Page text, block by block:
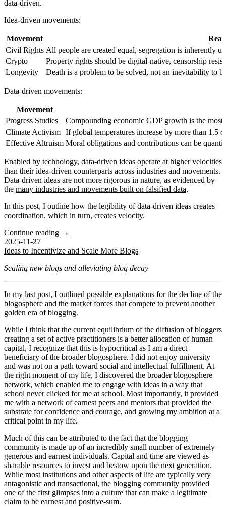
data-driven.
Idea-driven movements:
Movement
Civil Rights All people are created equal, segregation is inherently
Crypto
Property rights should be digital-native, censorship
Longevity
Death is a problem to be solved, not an inevitability to
Data-driven movements:
Movement
Progress Studies
Compounding economic GDP growth is the
Climate Activism If global temperatures increase by more than 1.5
Effective Altruism Moral obligations and contributions can be
Enabled by technology, data-driven ideas operate at higher velocities
than their idea-driven counterparts across industries and movements.
Data-driven ideas are not more rigorous in nature, as evidenced by
the many industries and movements built on falsified data.
In this post, I outline how the legibility of data-driven ideas creates
coordination, which in turn, creates velocity.
Continue reading →
2025-11-27
Ideas to Incentivize and Scale More Blogs
Scaling new blogs and alleviating blog decay
In my last post, I outlined possible explanations for the decline of the
blogosphere and the market forces that compete to prevent another
golden era of blogging.
While I think that the current equilibrium of the diffusion of bloggers
creating a set of active practitioners is a better allocation of human
capital, I recognize that this is hypocritical as I am a direct
beneficiary of the broader blogosphere. I did not enjoy university
and was not on a path toward social and intellectual fulfillment. At
the right moment of my life, I discovered the broader blogosphere
network, which enabled me to engage with ideas in a way that
school never clicked for me at school. Most importantly, it provided
me with a network of earnest peers and mentors that provided the
substrate for confidence and courage, and growing my ambition at a
critical point in my life.
Much of this can be attributed to the fact that the blogging
community is made up of an incredibly small number of extremely
generous and earnest individuals. Capital and time are viewed as
sharable resources to invest and bestow upon the next generation.
While most institutions and other aspects of life are typically very
antagonistic and transactional, the blogging community provided
one of the first glimpses into a culture that can make a legitimate
claim to be earnest and positive-sum.